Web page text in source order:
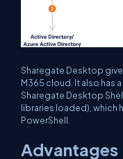
Sharegate Desktop
M365 cloud. It also has
Sharegate Desktop
libraries loaded), which
PowerShell.
Advantages